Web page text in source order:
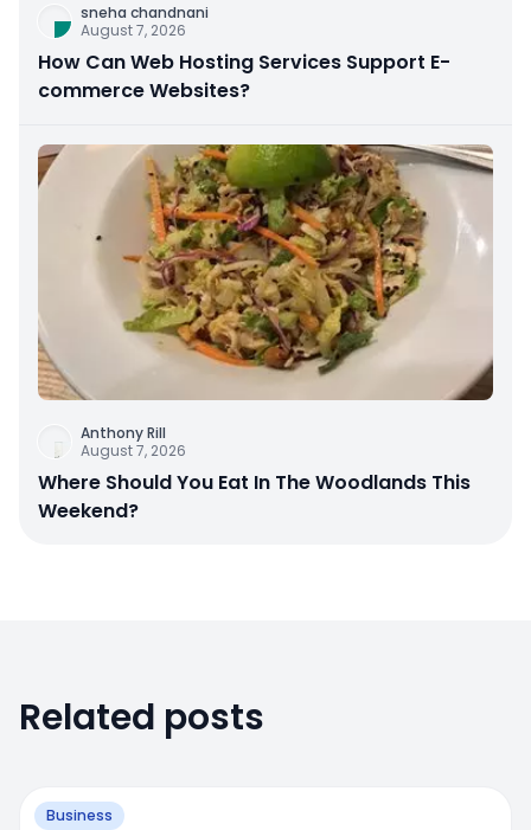
sneha chandnani
August 7, 2026
How Can Web Hosting Services Support E-
commerce Websites?
Anthony Rill
August 7, 2026
Where Should You Eat In The Woodlands This
Weekend?
Related posts
Business